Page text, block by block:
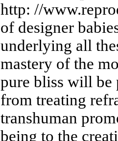
http: //
of designer
underlying all
mastery of the
pure bliss will
from treating
transhuman
being to the